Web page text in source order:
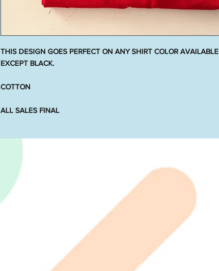
THIS DESIGN GOES PERFECT ON ANY SHIRT COLOR AVAILABLE
EXCEPT BLACK.
COTTON
ALL SALES FINAL